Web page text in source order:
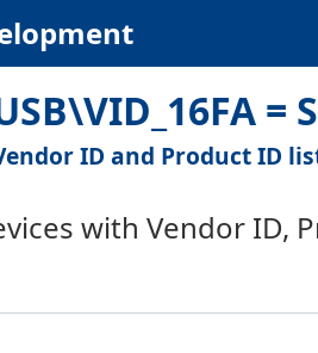
ID and Product ID
with Vendor ID,